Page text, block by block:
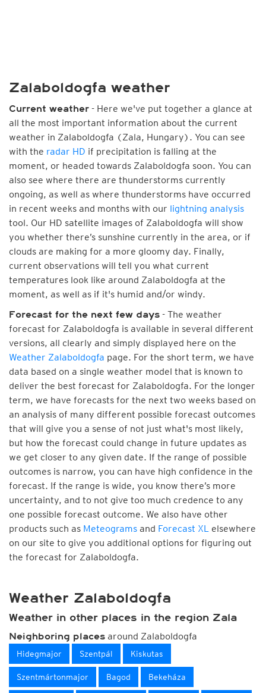
Zalaboldogfa weather
Current weather - Here we've put together a glance at
all the most important information about the current
weather in Zalaboldogfa (Zala, Hungary). You can see
with the radar HD if precipitation is falling at the
moment, or headed towards Zalaboldogfa soon. You can
also see where there are thunderstorms currently
ongoing, as well as where thunderstorms have occurred
in recent weeks and months with our lightning analysis
tool. Our HD satellite images of Zalaboldogfa will show
you whether there’s sunshine currently in the area, or if
clouds are making for a more gloomy day. Finally,
current observations will tell you what current
temperatures look like around Zalaboldogfa at the
moment, as well as if it's humid and/or windy.
Forecast for the next few days - The weather
forecast for Zalaboldogfa is available in several different
versions, all clearly and simply displayed here on the
Weather Zalaboldogfa page. For the short term, we have
data based on a single weather model that is known to
deliver the best forecast for Zalaboldogfa. For the longer
term, we have forecasts for the next two weeks based on
an analysis of many different possible forecast outcomes
that will give you a sense of not just what's most likely,
but how the forecast could change in future updates as
we get closer to any given date. If the range of possible
outcomes is narrow, you can have high confidence in the
forecast. If the range is wide, you know there’s more
uncertainty, and to not give too much credence to any
one possible forecast outcome. We also have other
products such as Meteograms and Forecast XL elsewhere
on our site to give you additional options for figuring out
the forecast for Zalaboldogfa.
Weather Zalaboldogfa
Weather in other places in the region Zala
Neighboring places around Zalaboldogfa
Hidegmajor Szentpál Kiskutas
Szentmártonmajor Bagod Bekeháza